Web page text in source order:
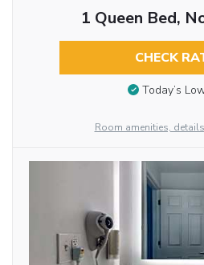
1 Queen Bed,
CHECK
Today’s
Room amenities,